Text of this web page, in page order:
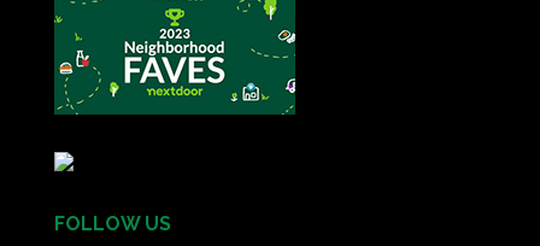
FOLLOW US